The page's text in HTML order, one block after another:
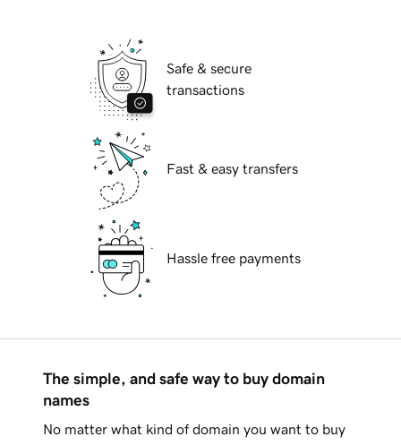
Safe & secure
transactions
Fast & easy transfers
Hassle free payments
The simple, and safe way to buy domain
names
No matter what kind of domain you want to buy